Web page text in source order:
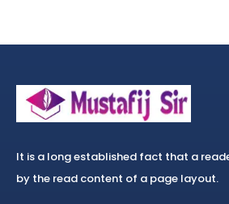
It is a long established fact that a
by the read content of a page layout.